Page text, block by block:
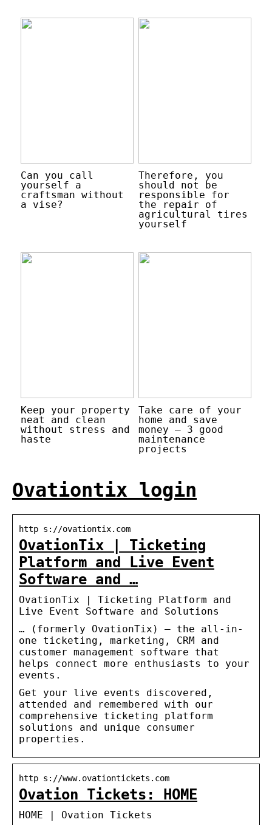
Can you call
yourself a
craftsman without
a vise?
Therefore, you
should not be
responsible for
the repair of
agricultural tires
yourself
Keep your property
neat and clean
without stress and
haste
Take care of your
home and save
money – 3 good
maintenance
projects
Ovationtix login
http s://ovationtix.com
OvationTix | Ticketing
Platform and Live Event
Software and …
OvationTix | Ticketing Platform and
Live Event Software and Solutions
… (formerly OvationTix) – the all-in-
one ticketing, marketing, CRM and
customer management software that
helps connect more enthusiasts to your
events.
Get your live events discovered,
attended and remembered with our
comprehensive ticketing platform
solutions and unique consumer
properties.
http s://www.ovationtickets.com
Ovation Tickets: HOME
HOME | Ovation Tickets